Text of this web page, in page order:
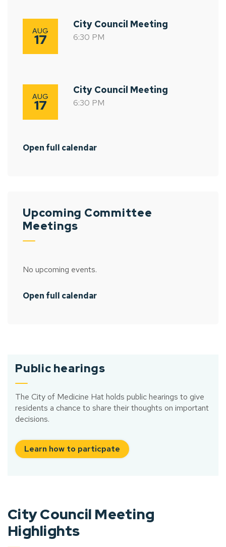
AUG
17
City Council Meeting
6:30 PM
AUG
17
City Council Meeting
6:30 PM
Open full calendar
Upcoming Committee
Meetings
No upcoming events.
Open full calendar
Public hearings
The City of Medicine Hat holds public hearings to give
residents a chance to share their thoughts on important
decisions.
Learn how to particpate
City Council Meeting
Highlights